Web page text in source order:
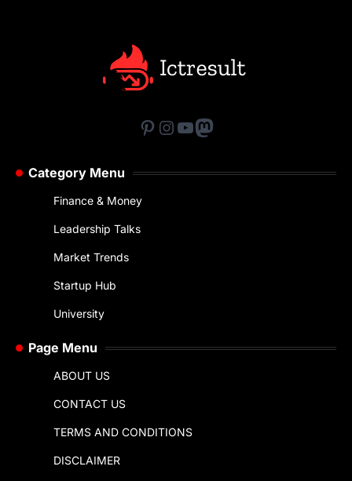
Pinterest
Instagram
YouTube
Mastodon
Category Menu
Finance & Money
Leadership Talks
Market Trends
Startup Hub
University
Page Menu
ABOUT US
CONTACT US
TERMS AND CONDITIONS
DISCLAIMER